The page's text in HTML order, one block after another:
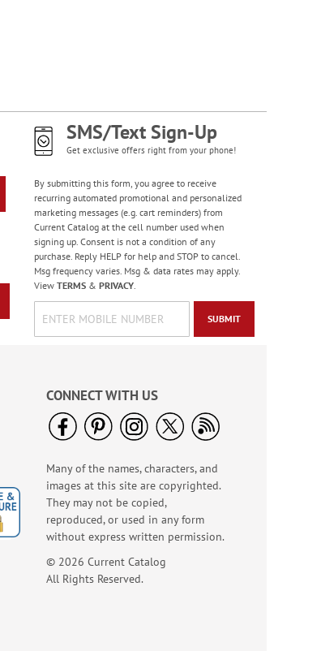
SMS/Text Sign-Up
Get exclusive offers right from your phone!
By submitting this form, you agree to receive
recurring automated promotional and personalized
marketing messages (e.g. cart reminders) from
Current Catalog at the cell number used when
signing up. Consent is not a condition of any
purchase. Reply HELP for help and STOP to cancel.
Msg frequency varies. Msg & data rates may apply.
View TERMS& PRIVACY.
SUBMIT
CONNECT WITH US
Many of the names, characters, and
images at this site are copyrighted.
They may not be copied,
reproduced, or used in any form
without express written permission.
© 2026 Current Catalog
All Rights Reserved.